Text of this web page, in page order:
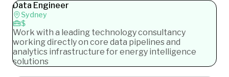
Data Engineer
Sydney
$
Work with a leading technology consultancy
working directly on core data pipelines and
analytics infrastructure for energy intelligence
solutions